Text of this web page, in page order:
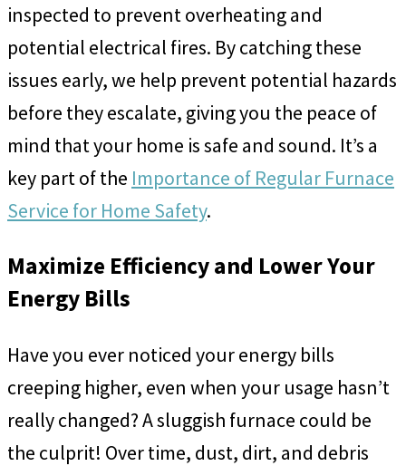
inspected to prevent overheating and
potential electrical fires. By catching these
issues early, we help prevent potential hazards
before they escalate, giving you the peace of
mind that your home is safe and sound. It’s a
key part of the Importance of Regular Furnace
Service for Home Safety.
Maximize Efficiency and Lower Your
Energy Bills
Have you ever noticed your energy bills
creeping higher, even when your usage hasn’t
really changed? A sluggish furnace could be
the culprit! Over time, dust, dirt, and debris